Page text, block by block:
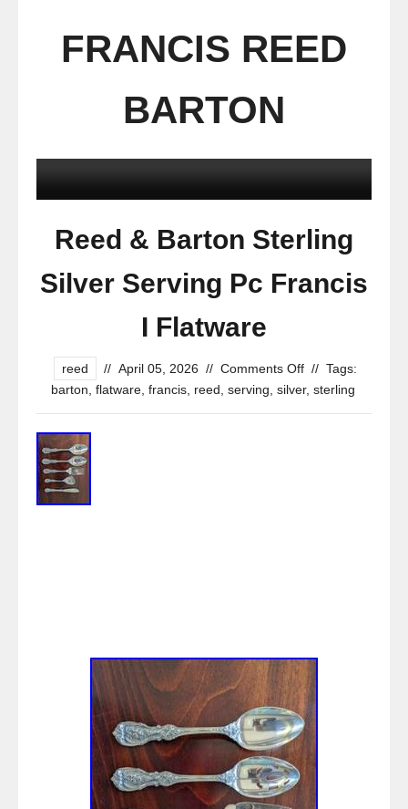
FRANCIS REED
BARTON
Reed & Barton Sterling
Silver Serving Pc Francis
I Flatware
reed // April 05, 2026 // Comments Off // Tags:
barton flatware francis reed serving silver, sterling